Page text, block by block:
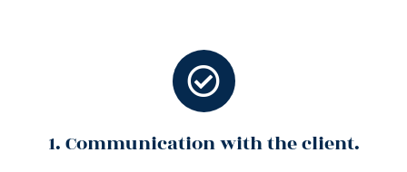
1. Communication with the client.